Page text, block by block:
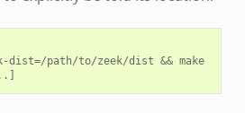
path/to/zeek/dist && make